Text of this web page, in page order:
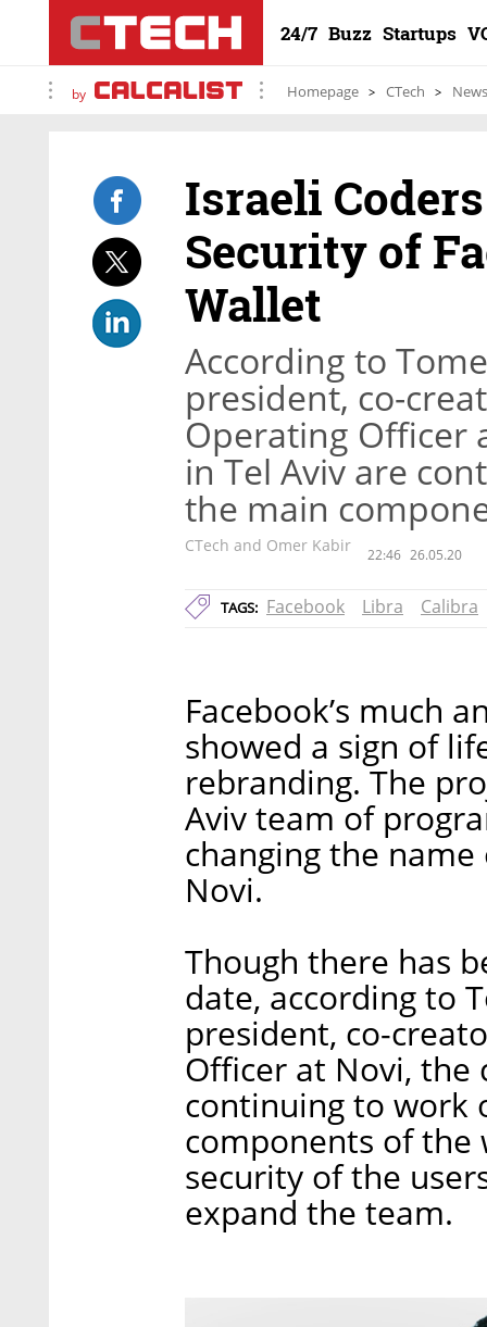
24/7 Buzz Startups
by Homepage CTech News
Israeli
Security of
Wallet
According to
president, co-
Operating Officer
in Tel Aviv are
the main
CTech and Omer Kabir 22:46 26.05.20
TAGS: Facebook Libra Calibra
Facebook’s much
showed a sign of
rebranding. The
Aviv team of
changing the
Novi.
Though there has
date, according to
president, co-
Officer at Novi, the
continuing to work
components of
security of the
expand the team.